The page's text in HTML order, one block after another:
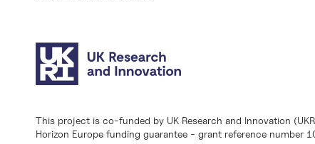
This project is co-funded by UK Research and Innovation
Horizon Europe funding guarantee - grant reference number